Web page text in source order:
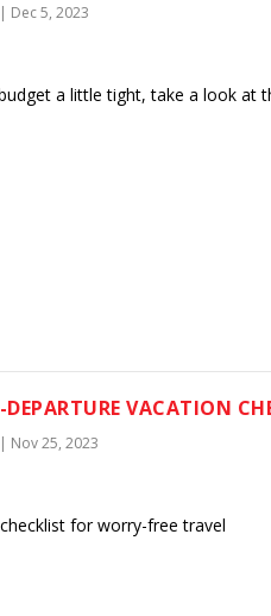
| Dec 5, 2023
a little tight, take a look at
DEPARTURE VACATION
| Nov 25, 2023
for worry-free travel